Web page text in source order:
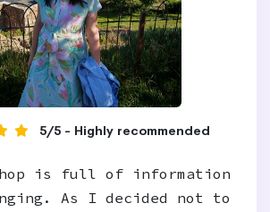
5/5 - Highly recommended
is full of information
As I decided not to